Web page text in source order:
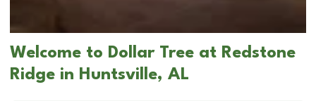
Welcome to Dollar Tree at Redstone
Ridge in Huntsville, AL